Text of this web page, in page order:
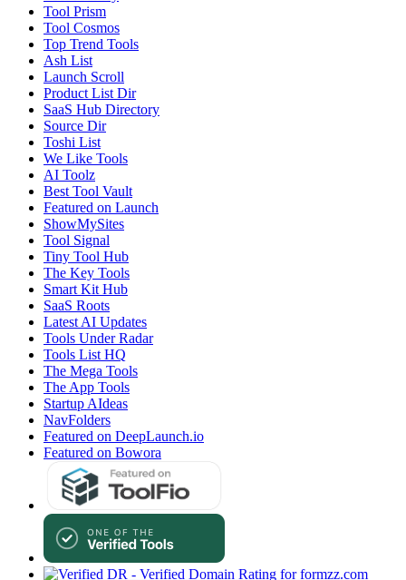
Tool Prism
Tool Cosmos
Top Trend Tools
Ash List
Launch Scroll
Product List Dir
SaaS Hub Directory
Source Dir
Toshi List
We Like Tools
AI Toolz
Best Tool Vault
Featured on Launch
ShowMySites
Tool Signal
Tiny Tool Hub
The Key Tools
Smart Kit Hub
SaaS Roots
Latest AI Updates
Tools Under Radar
Tools List HQ
The Mega Tools
The App Tools
Startup AIdeas
NavFolders
Featured on DeepLaunch.io
Featured on Bowora